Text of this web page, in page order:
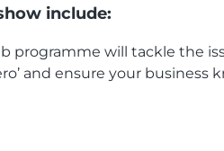
include:
programme will tackle the
and ensure your